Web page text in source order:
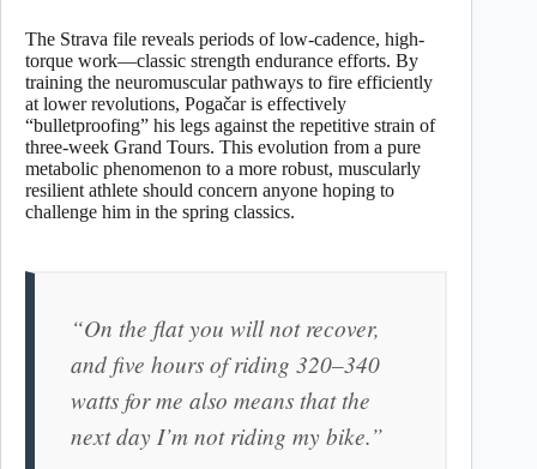
The Strava file reveals periods of low-cadence, high-
torque work—classic strength endurance efforts. By
training the neuromuscular pathways to fire efficiently
at lower revolutions, Pogačar is effectively
“bulletproofing” his legs against the repetitive strain of
three-week Grand Tours. This evolution from a pure
metabolic phenomenon to a more robust, muscularly
resilient athlete should concern anyone hoping to
challenge him in the spring classics.
“On the flat you will not recover,
and five hours of riding 320–340
watts for me also means that the
next day I’m not riding my bike.”